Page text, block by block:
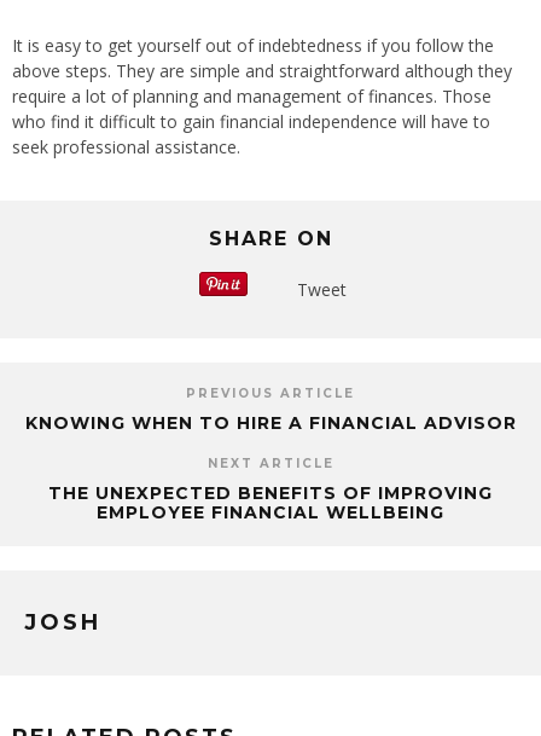
It is easy to get yourself out of indebtedness if you follow the
above steps. They are simple and straightforward although they
require a lot of planning and management of finances. Those
who find it difficult to gain financial independence will have to
seek professional assistance.
SHARE ON
Tweet
PREVIOUS ARTICLE
KNOWING WHEN TO HIRE A FINANCIAL ADVISOR
NEXT ARTICLE
THE UNEXPECTED BENEFITS OF IMPROVING
EMPLOYEE FINANCIAL WELLBEING
JOSH